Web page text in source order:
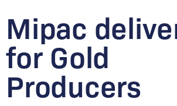
Mipac
for Gold
Producers